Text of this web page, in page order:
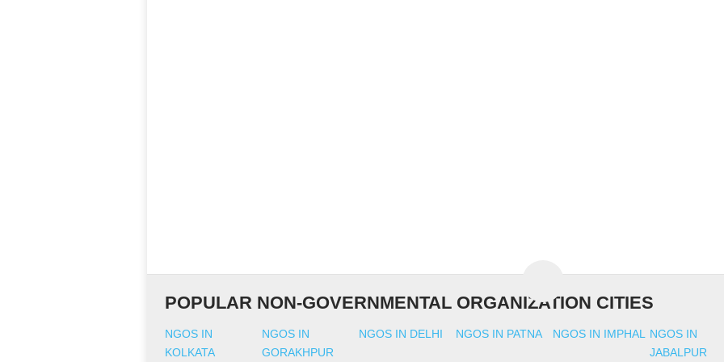
POPULAR NON-GOVERNMENTAL ORGANIZATION CITIES
NGOS IN
KOLKATA
NGOS IN
GORAKHPUR
NGOS IN DELHI NGOS IN PATNA NGOS IN IMPHAL
NGOS IN
JABALPUR